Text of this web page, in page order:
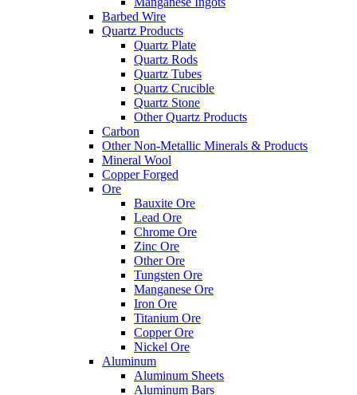
Barbed Wire
Quartz Products
Quartz Plate
Quartz Rods
Quartz Tubes
Quartz Crucible
Quartz Stone
Other Quartz Products
Carbon
Other Non-Metallic Minerals & Products
Mineral Wool
Copper Forged
Ore
Bauxite Ore
Lead Ore
Chrome Ore
Zinc Ore
Other Ore
Tungsten Ore
Manganese Ore
Iron Ore
Titanium Ore
Copper Ore
Nickel Ore
Aluminum
Aluminum Sheets
Aluminum Bars